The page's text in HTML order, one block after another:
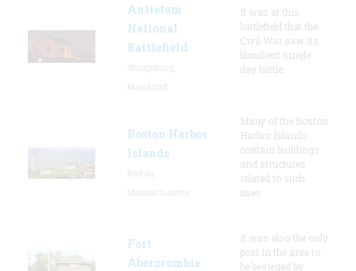
Antietam
National
Battlefield
It was at this
battlefield that the
Civil War saw its
bloodiest single
day battle.
Boston Harbor
Islands
Many of the Boston
Harbor Islands
contain buildings
and structures
related to such
uses
Fort
Abercrombie
It was also the only
post in the area to
be besieged by